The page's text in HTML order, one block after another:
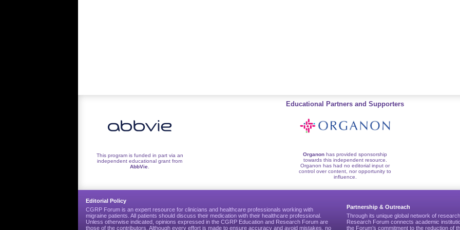
Educational Partners and Supporters
This program is funded in part via an
independent educational grant from
AbbVie
Organon has provided sponsorship
towards this independent resource.
Organon has had no editorial input or
control over content, nor opportunity to
influence.
Editorial Policy
CGRP Forum is an expert resource for clinicians and healthcare professionals working with
migraine patients. All patients should discuss their medication with their healthcare professional.
Unless otherwise indicated, opinions expressed in the CGRP Education and Research Forum are
those of the contributors. Although every effort is made to ensure accuracy and avoid mistakes, no
Partnership & Outreach
Through its unique global network of
Research Forum connects academic
the Forum’s commitment to the reduction of